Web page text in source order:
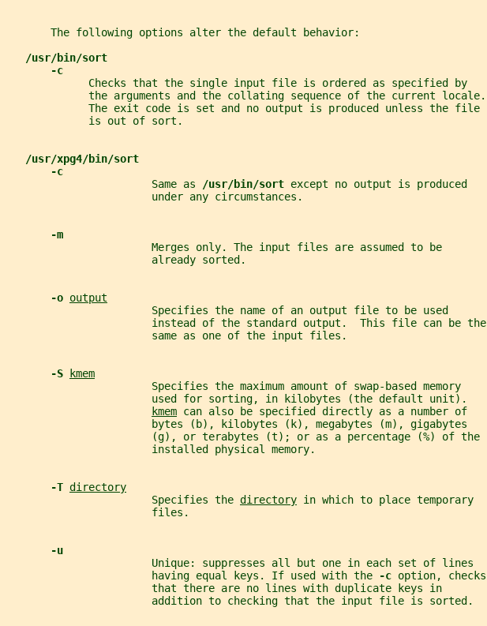
       The following options alter the default behavior:
/usr/bin/sort
-c
             Checks that the single input file is ordered as specified by
             the arguments and the collating sequence of the current locale.
             The exit code is set and no output is produced unless the file
             is out of sort.
/usr/xpg4/bin/sort
-c
                       Same as
/usr/bin/sort except no output is produced
                       under any circumstances.
-m
                       Merges only. The input files are assumed to be
                       already sorted.
-o output
                       Specifies the name of an output file to be used
                       instead of the standard output.  This file can be the
                       same as one of the input files.
-S
kmem
                       Specifies the maximum amount of swap-based memory
                       used for sorting, in kilobytes (the default unit).
kmem can also be specified directly as a number of
                       bytes (b), kilobytes (k), megabytes (m), gigabytes
                       (g), or terabytes (t); or as a percentage (%) of the
                       installed physical memory.
-T directory
                       Specifies the
directory in which to place temporary
                       files.
-u
                       Unique: suppresses all but one in each set of lines
                       having equal keys. If used with the
-c option, checks
                       that there are no lines with duplicate keys in
                       addition to checking that the input file is sorted.